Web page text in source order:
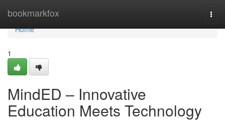
bookmarkfox
Home
Home
1
MindED – Innovative
Education Meets Technology